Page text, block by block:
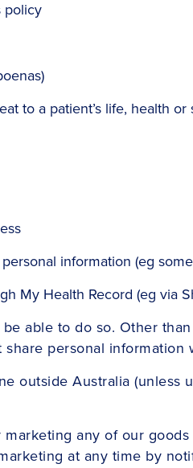
policy
to a patient’s life, health
information (eg
My Health Record (eg via
able to do so. Other
personal
outside Australia
any of our
at any time by